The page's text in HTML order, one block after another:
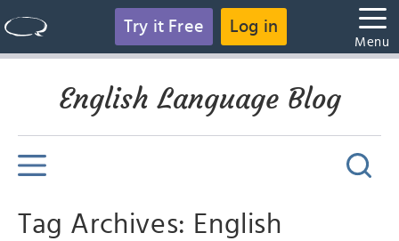
Try it Free Log in
Menu
English Language Blog
Tag Archives: English